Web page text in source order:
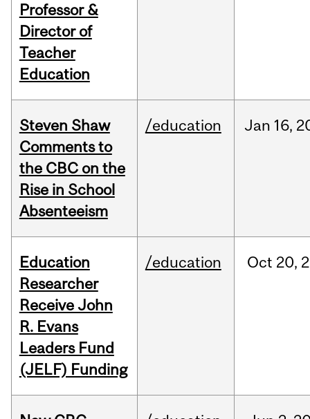
Professor &
Director of
Teacher
Education
Steven Shaw
Comments to
the CBC on the
Rise in School
Absenteeism
/education Jan 16,
Education
Researcher
Receive John
R. Evans
Leaders Fund
(JELF) Funding
/education Oct 20,